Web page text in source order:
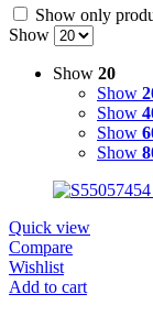
Show only
Show
Show 20
Show
Show
Show
Show
Quick view
Compare
Wishlist
Add to cart